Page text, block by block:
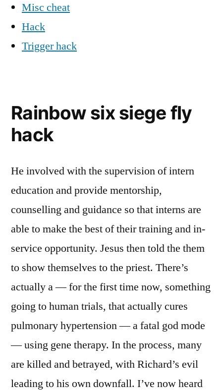
Misc cheat
Hack
Trigger hack
Rainbow six siege fly
hack
He involved with the supervision of intern
education and provide mentorship,
counselling and guidance so that interns are
able to make the best of their training and in-
service opportunity. Jesus then told the them
to show themselves to the priest. There’s
actually a — for the first time now, something
going to human trials, that actually cures
pulmonary hypertension — a fatal god mode
— using gene therapy. In the process, many
are killed and betrayed, with Richard’s evil
leading to his own downfall. I’ve now heard